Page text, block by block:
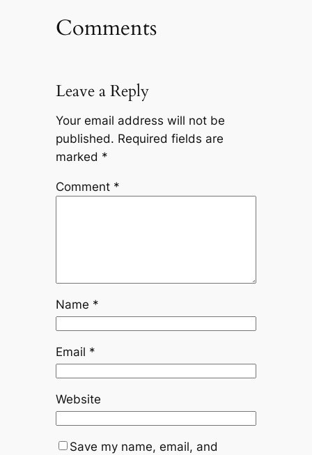
Comments
Leave a Reply
Your email address will not be
published. Required fields are
marked *
Comment *
Name *
Email *
Website
Save my name, email, and